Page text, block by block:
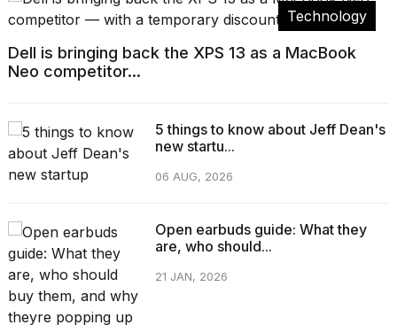
Technology
Dell is bringing back the XPS 13 as a MacBook
Neo competitor...
5 things to know about Jeff Dean's
new startu...
06 AUG, 2026
Open earbuds guide: What they
are, who should...
21 JAN, 2026